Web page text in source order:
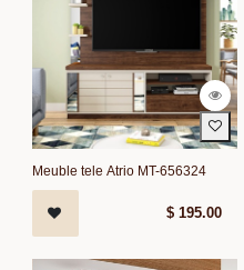
Meuble tele Atrio MT-656324
$ 195.00